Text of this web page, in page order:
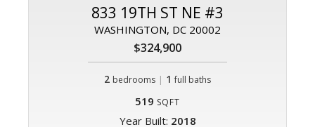
833 19TH ST NE #3
WASHINGTON, DC 20002
$324,900
2 bedrooms | 1 full baths
519 SQFT
Year Built: 2018